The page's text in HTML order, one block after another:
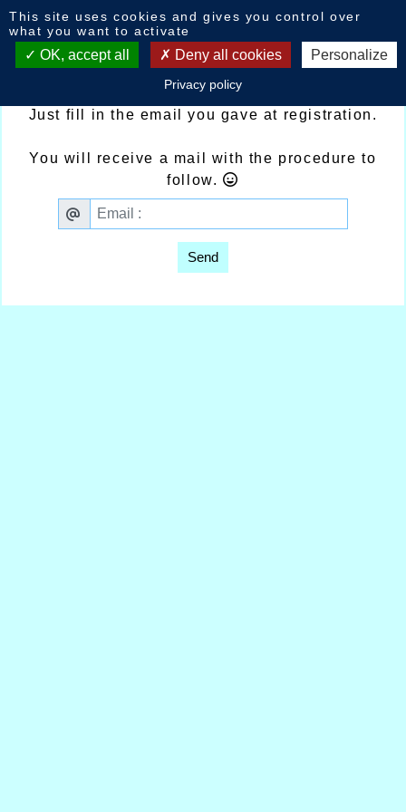
Ask for a new password.
Password lost ?
Just fill in the email you gave at registration.
You will receive a mail with the procedure to
follow.
Send
This site uses cookies and gives you control over
what you want to activate
OK, accept all Deny all cookies Personalize
Privacy policy